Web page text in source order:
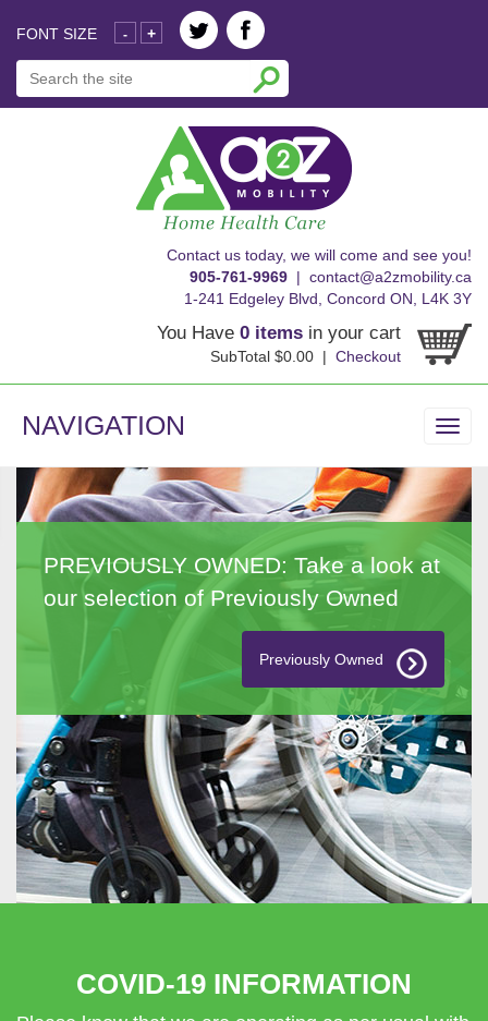
FONT SIZE - +
Contact us today, we will come and see you!
905-761-9969 | contact@a2zmobility.ca
1-241 Edgeley Blvd, Concord ON, L4K 3Y
You Have 0 items in your cart
SubTotal $0.00 | Checkout
NAVIGATION
PREVIOUSLY OWNED: Take a look at
our selection of Previously Owned
Previously Owned
COVID-19 INFORMATION